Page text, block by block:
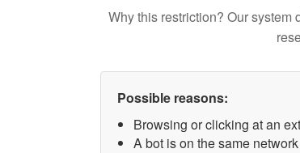
Why this restriction? Our system
Possible reasons:
Browsing or clicking at an
A bot is on the same